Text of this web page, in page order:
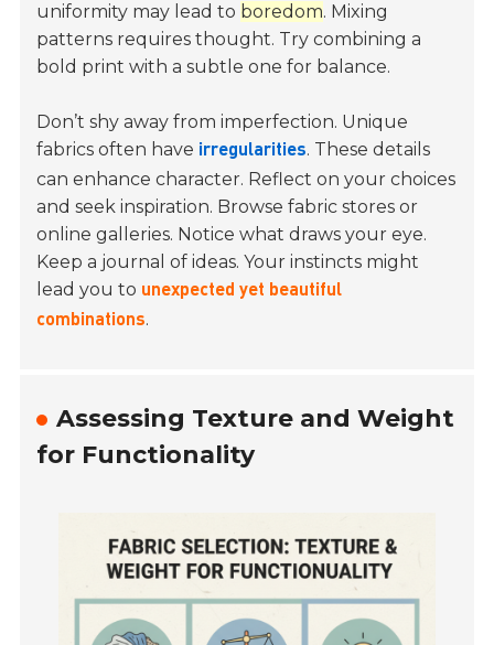
uniformity may lead to boredom. Mixing
patterns requires thought. Try combining a
bold print with a subtle one for balance.
Don’t shy away from imperfection. Unique
fabrics often have irregularities. These details
can enhance character. Reflect on your choices
and seek inspiration. Browse fabric stores or
online galleries. Notice what draws your eye.
Keep a journal of ideas. Your instincts might
lead you to unexpected yet beautiful
combinations.
Assessing Texture and Weight
for Functionality